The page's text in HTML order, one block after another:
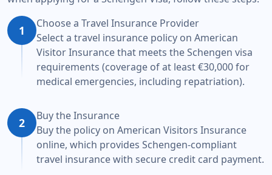
1
Choose a Travel Insurance Provider
Select a travel insurance policy on American
Visitor Insurance that meets the Schengen visa
requirements (coverage of at least €30,000 for
medical emergencies, including repatriation).
2
Buy the Insurance
Buy the policy on American Visitors Insurance
online, which provides Schengen-compliant
travel insurance with secure credit card payment.